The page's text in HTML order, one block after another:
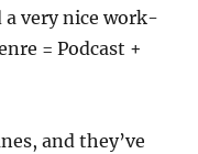
a very nice work-
= Podcast +
and they’ve